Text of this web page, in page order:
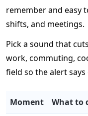
remember and easy
shifts, and meetings.
Pick a sound that
work, commuting,
field so the alert
Moment What to